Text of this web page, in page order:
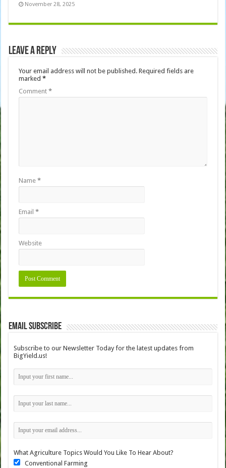
November 28, 2025
Leave a Reply
Your email address will not be published. Required fields are
marked*
Comment*
Name*
Email*
Website
Email Subscribe
Subscribe to our Newsletter Today for the latest updates from
BigYield.us!
What Agriculture Topics Would You Like To Hear About?
Conventional Farming